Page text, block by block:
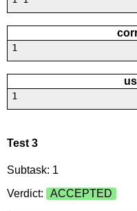
1
1
Test 3
Subtask: 1
Verdict:
ACCEPTED